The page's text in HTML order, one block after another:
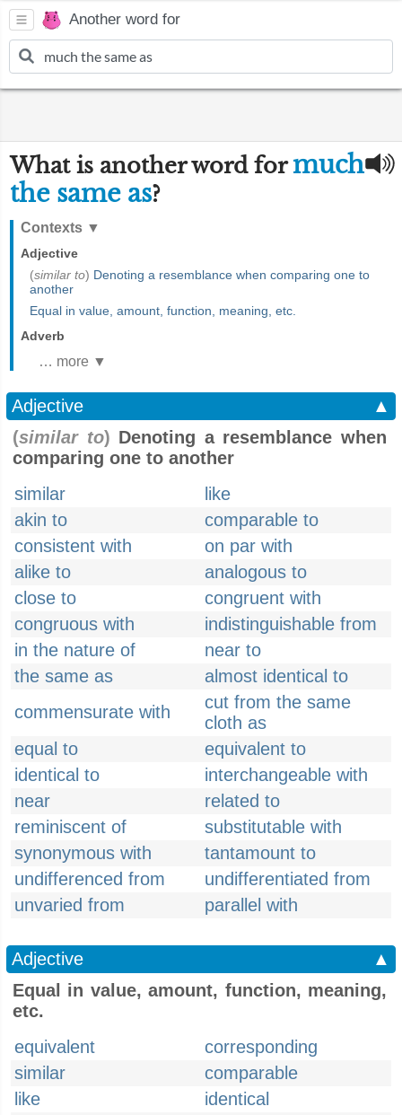
Another word for
What is another word formuch
the same as?
Contexts ▼
Adjective
(similar to) Denoting a resemblance when comparing one to
another
Equal in value, amount, function, meaning, etc.
Adverb
… more ▼
Adjective
▲
(similar to) Denoting a resemblance when
comparing one to another
similar
like
akin to
comparable to
consistent with
on par with
alike to
analogous to
close to
congruent with
congruous with
indistinguishable from
in the nature of
near to
the same as
almost identical to
commensurate with
cut from the same
cloth as
equal to
equivalent to
identical to
interchangeable with
near
related to
reminiscent of
substitutable with
synonymous with
tantamount to
undifferenced from
undifferentiated from
unvaried from
parallel with
Adjective
▲
Equal in value, amount, function, meaning,
etc.
equivalent
corresponding
similar
comparable
like
identical